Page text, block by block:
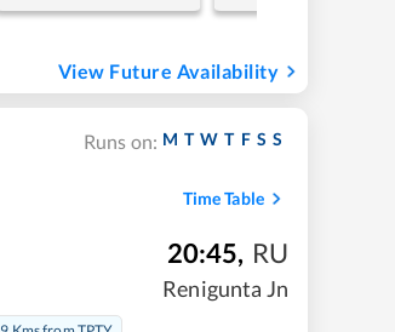
View Future Availability
Runs on: M T W T F S S
Time Table
20:45, RU
Renigunta Jn